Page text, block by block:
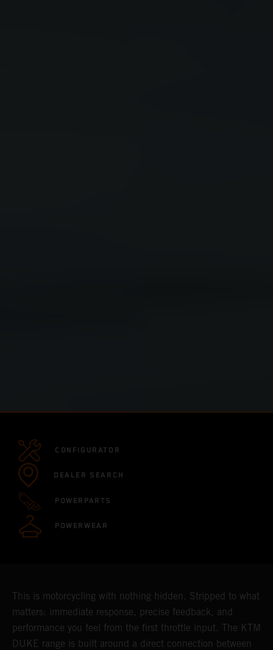
CONFIGURATOR
DEALER SEARCH
POWERPARTS
POWERWEAR
This is motorcycling with nothing hidden. Stripped to what
matters: immediate response, precise feedback, and
performance you feel from the first throttle input. The KTM
DUKE range is built around a direct connection between